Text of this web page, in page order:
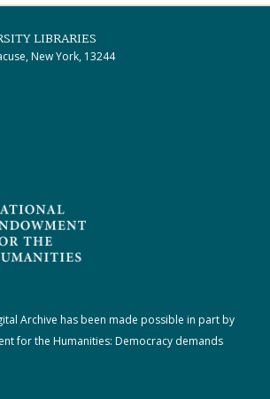
LIBRARIES
New York, 13244
Archive has been made possible in part by
for the Humanities: Democracy demands